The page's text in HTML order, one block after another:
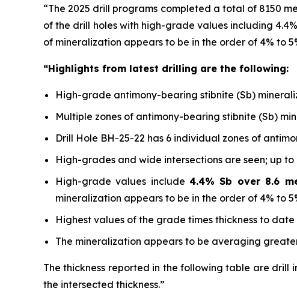
“The 2025 drill programs completed a total of 8150
of the drill holes with high-grade values including
of mineralization appears to be in the order of 4% to
“Highlights from latest drilling are the following:
High-grade antimony-bearing stibnite (Sb)
Multiple zones of antimony-bearing stibnite (Sb)
Drill Hole BH-25-22 has 6 individual zones of
High-grades and wide intersections are seen; up to
High-grade values include4.4% Sb over 8.6
mineralization appears to be in the order of 4% to
Highest values of the grade times thickness to date
The mineralization appears to be averaging
The thickness reported in the following table are drill
the intersected thickness.”